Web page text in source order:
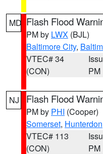
MD Flash Flood
PM by LWX (BJL)
Baltimore City,
VTEC# 34
(CON)
PM
NJ Flash Flood
PM by PHI (Cooper)
Somerset, Hunterdon
VTEC# 113
(CON)
PM